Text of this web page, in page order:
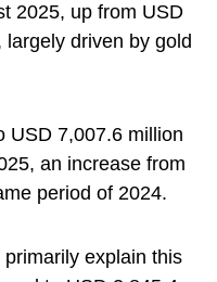
2025, up from USD
driven by gold
USD 7,007.6 million
an increase from
period of 2024.
explain this